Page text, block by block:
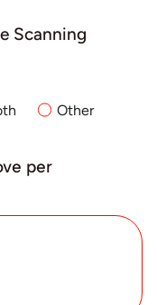
Scanning
Other
per